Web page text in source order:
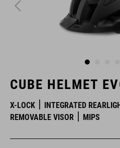
CUBE HELMET
X-LOCK INTEGRATED
REMOVABLE VISOR
MIPS